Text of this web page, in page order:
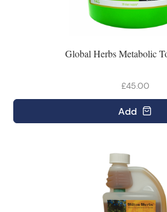
Global Herbs Metabolic
£45.00
Add